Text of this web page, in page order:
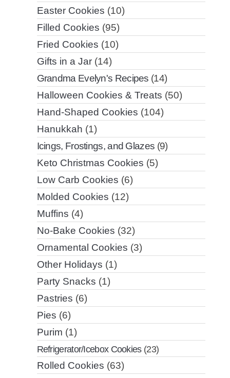
Easter Cookies (10)
Filled Cookies (95)
Fried Cookies (10)
Gifts in a Jar(14)
Grandma Evelyn's Recipes (14)
Halloween Cookies & Treats (50)
Hand-Shaped Cookies (104)
Hanukkah (1)
Icings, Frostings, and Glazes (9)
Keto Christmas Cookies (5)
Low Carb Cookies (6)
Molded Cookies (12)
Muffins (4)
No-Bake Cookies (32)
Ornamental Cookies (3)
Other Holidays (1)
Party Snacks (1)
Pastries (6)
Pies (6)
Purim (1)
Refrigerator/Icebox Cookies(23)
Rolled Cookies (63)